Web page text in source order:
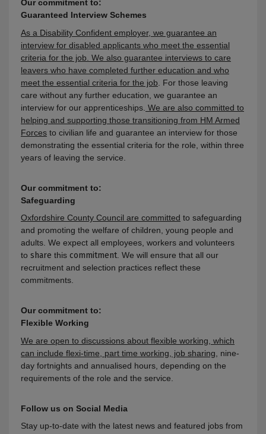
Our commitment to:
Guaranteed Interview Schemes
As a Disability Confident employer, we guarantee an
interview for disabled applicants who meet the essential
criteria for the job. We also guarantee interviews to care
leavers who have completed further education and who
meet the essential criteria for the job . For those leaving
care without any further education, we guarantee an
interview for our apprenticeships. We are also committed to
helping and supporting those transitioning from HM Armed
Forces to civilian life and guarantee an interview for those
demonstrating the essential criteria for the role, within three
years of leaving the service
Our commitment to:
Safeguarding
Oxfordshire County Council are committed to safeguarding
and promoting the welfare of children, young people and
adults. We expect all employees, workers and volunteers
to share this commitment. We will ensure that all our
recruitment and selection practices reflect these
commitments.
Our commitment to:
Flexible Working
We are open to discussions about flexible working, which
can include flexi-time, part time working, job sharing , nine-
day fortnights and annualised hours, depending on the
requirements of the role and the service
Follow us on Social Media
Stay up-to-date with the latest news and featured jobs from